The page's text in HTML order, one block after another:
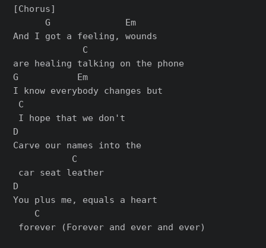
[Chorus]
      G              Em
And I got a feeling, wounds
             C
are healing talking on the phone
G           Em
I know everybody changes but
C
I hope that we don't
D
Carve our names into the
           C
car seat leather
D
You plus me, equals a heart
    C
forever (Forever and ever and ever)